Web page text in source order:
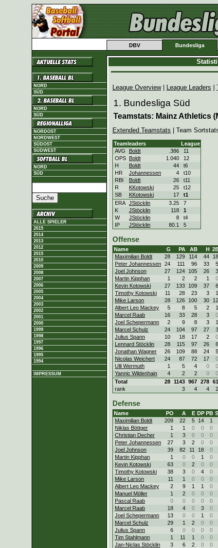
DBV Bundesliga
NORD
SÜD
NORD
SÜD
NORDOST
NORDWEST
SÜDOST
SÜDWEST
NORD
SÜD
ALLE SPIELER
2015
2014
2013
2012
2015
2010
2009
2008
2007
2006
2005
2004
2003
2002
2001
2000
1999
1998
1997
1996
1995
1994
IMPRESSUM
League Overview| League Leaders
1. Bundesliga Süd
Teamstats: Mainz Athletics
Extended Teamstats | Team
Teamleaders
League
AVG
Boldt .386
11
OPS Boldt 1.040
12
H
Boldt 44
t6
HR
Johannessen 4
t10
RBI
Boldt 26
t11
R
KKotowski 25
t12
SB
KKotowski 17
t1
ERA JStöcklin 3.25
7
K
JStöcklin 118
1
W
JStöcklin 8
t4
IP
JStöcklin 80.1 5
Offense
Name G PA AB H
Maximilian Boldt
28 129 114 44
18
Peter Johannessen 24 111 96 33
5
Joel Johnson
27 124 105 26
3
Martin Kipphan
1 2 2 1
0
Kevin Kotowski
27 133 109 37
6
Timothy Kotowski
11 28 23 3
1
Mike Larson
28 126 100 30
12
Albert Leo Mackey
5 8 5 2
1
Marcel Raab
16 33 28 3
0
Joel Schepermann
2 9 8 3
1
Marcel Schulz
24 104 97 27
3
Julius Spann
10 18 17 2
0
Lennard Stöcklin
28 115 97 26
6
Jonathan Wagner
26 109 88 24
5
Nicolas Weichert
24 87 72 17
0
Ulli Wermuth
1 5 4 0
0
Yannic Wildenhain
4 2 2 0
0
Total
28 1143 967 278 61
rank
3 4 4 2
Defense
Name PO A E DP PB
Maximilian Boldt
209 22 5 14
1
Niklas Böttger
1 1 0 0
0
Christian Decher
1 3 0 0
0
Peter Johannessen
27 3 2 0
0
Joel Johnson
39 82 11 18
0
Martin Kipphan
1 0 0 1
0
Kevin Kotowski
63 0 2 0
0
Timothy Kotowski
38 3 0 4
0
Mike Larson
11 1 0 0
0
Albert Leo Mackey
2 9 1 1
0
Manuel Möller
1 2 0 0
0
Pascal Raab
0 0 0 0
0
Marcel Raab
18 4 0 3
0
Joel Schepermann
13 0 0 1
0
Marcel Schulz
29 1 2 0
0
Julius Spann
6 0 0 0
0
Tim Stahlmann
1 11 1 0
0
Jan-Niclas Stöcklin
3 6 2 0
0